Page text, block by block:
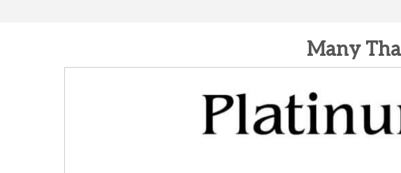
Many